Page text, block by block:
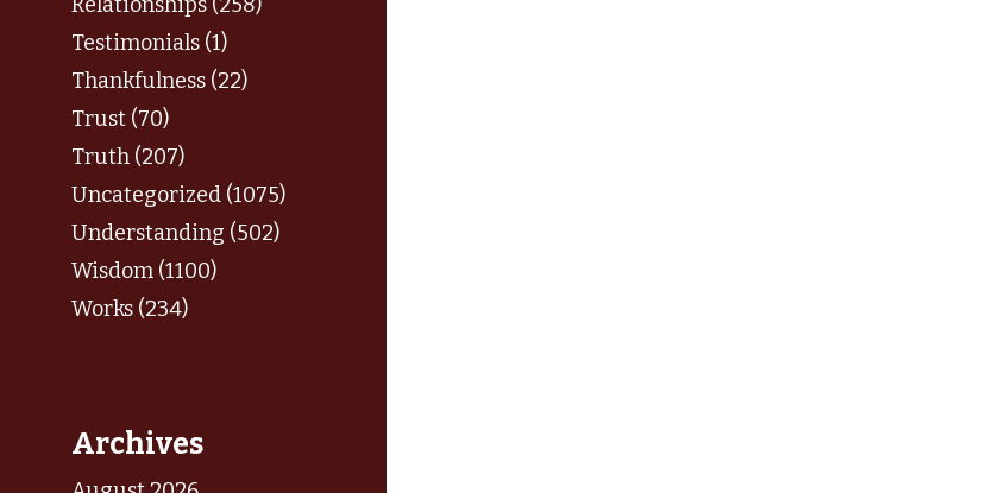
Testimonials (1)
Thankfulness (22)
Trust (70)
Truth (207)
Uncategorized (1075)
Understanding (502)
Wisdom (1100)
Works (234)
Archives